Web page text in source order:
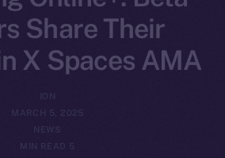
Share Their
X Spaces AMA
ION
MARCH 5, 2025